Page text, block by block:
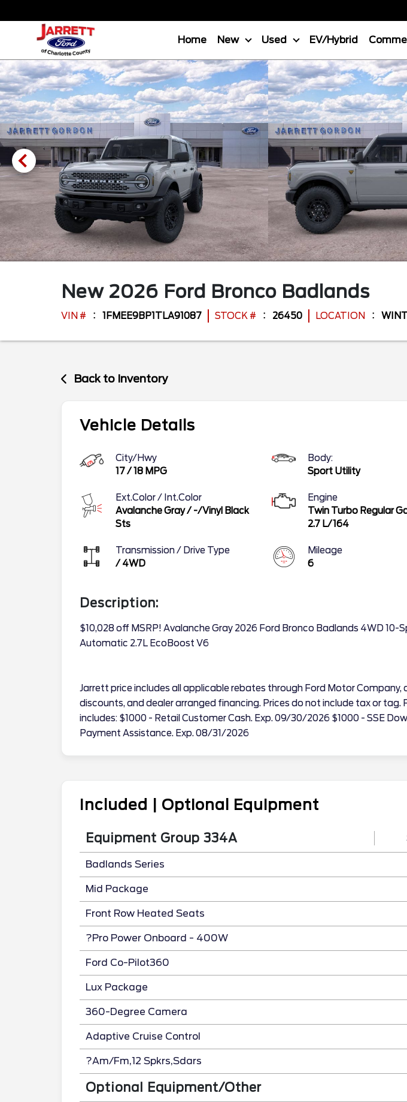
Home New Used EV/Hybrid
New 2026 Ford Bronco Badlands
VIN # 1FMEE9BP1TLA91087 STOCK # 26450 LOCATION
Back to Inventory
Vehicle Details
City/Hwy
17/18 MPG
Body:
Sport Utility
Ext.Color / Int.Color
Avalanche Gray/ -/Vinyl Black
Sts
Engine
Twin Turbo Regular
2.7 L/164
Transmission / Drive Type
/ 4WD
Mileage
6
Description:
$10,028 off MSRP! Avalanche Gray 2026 Ford Bronco Badlands 4WD 10-
Automatic 2.7L EcoBoost V6
Jarrett price includes all applicable rebates through Ford Motor Company,
discounts, and dealer arranged financing. Prices do not include tax or tag.
includes: $1000 - Retail Customer Cash. Exp. 09/30/2026 $1000 - SSE
Payment Assistance. Exp. 08/31/2026
Included | Optional Equipment
Equipment Group 334A
Badlands Series
Mid Package
Front Row Heated Seats
?Pro Power Onboard - 400W
Ford Co-Pilot360
Lux Package
360-Degree Camera
Adaptive Cruise Control
?Am/Fm,12 Spkrs,Sdars
Optional Equipment/Other